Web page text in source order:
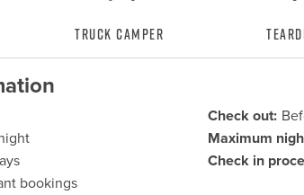
Truck Camper
Check out:
Maximum
Check in
bookings